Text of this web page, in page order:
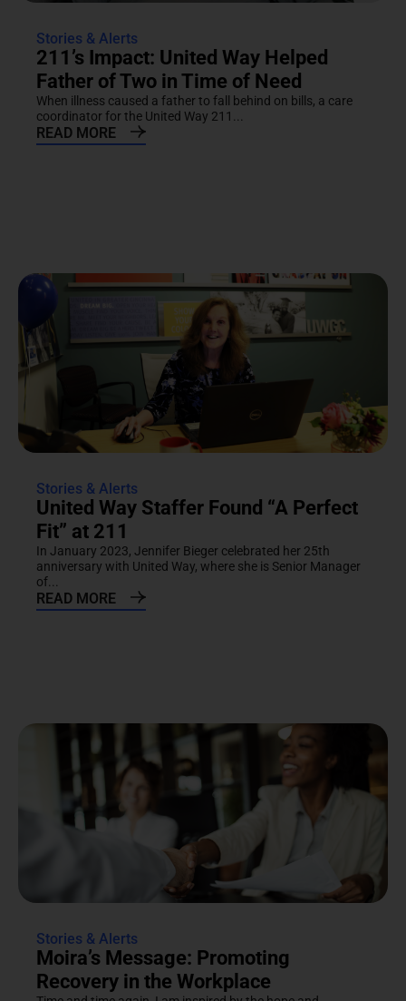
Stories & Alerts
211’s Impact: United Way Helped
Father of Two in Time of Need
When illness caused a father to fall behind on bills, a care
coordinator for the United Way 211...
READ MORE
Stories & Alerts
United Way Staffer Found “A Perfect
Fit” at 211
In January 2023, Jennifer Bieger celebrated her 25th
anniversary with United Way, where she is Senior Manager
of...
READ MORE
Stories & Alerts
Moira’s Message: Promoting
Recovery in the Workplace